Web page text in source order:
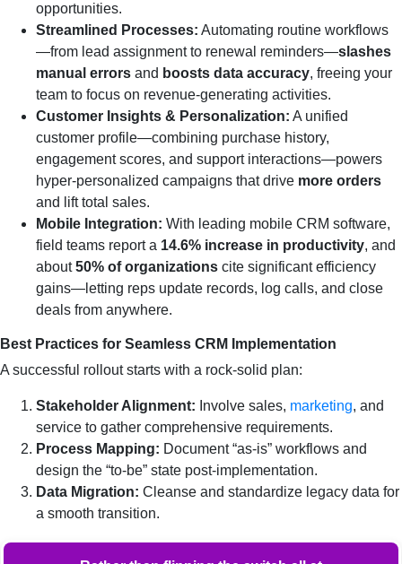
opportunities.
Streamlined Processes: Automating routine workflows
—from lead assignment to renewal reminders—slashes
manual errors and boosts data accuracy, freeing your
team to focus on revenue‑generating activities.
Customer Insights & Personalization: A unified
customer profile—combining purchase history,
engagement scores, and support interactions—powers
hyper‑personalized campaigns that drive more orders
and lift total sales.
Mobile Integration: With leading mobile CRM software,
field teams report a 14.6% increase in productivity, and
about50% of organizations cite significant efficiency
gains—letting reps update records, log calls, and close
deals from anywhere.
Best Practices for Seamless CRM Implementation
A successful rollout starts with a rock‑solid plan:
Stakeholder Alignment: Involve sales, marketing, and
service to gather comprehensive requirements.
Process Mapping: Document “as‑is” workflows and
design the “to‑be” state post‑implementation.
Data Migration: Cleanse and standardize legacy data for
a smooth transition.